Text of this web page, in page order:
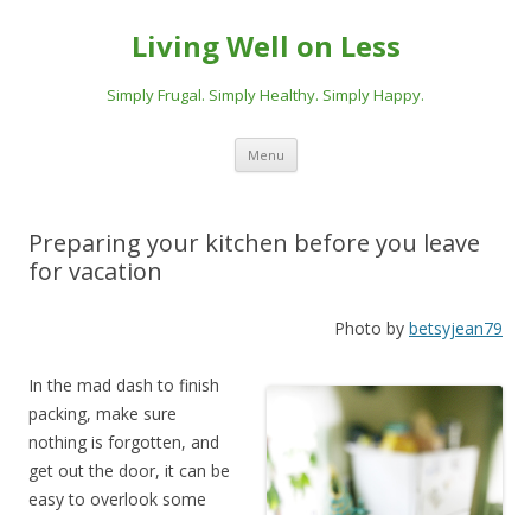
Living Well on Less
Simply Frugal. Simply Healthy. Simply Happy.
Menu Skip
content
Preparing your kitchen before you leave
for vacation
Photo by betsyjean79
In the mad dash to finish
packing, make sure
nothing is forgotten, and
get out the door, it can be
easy to overlook some